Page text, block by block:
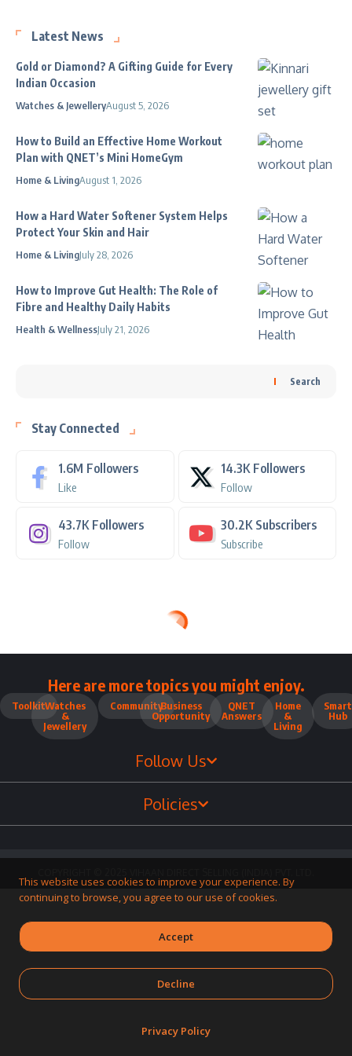
Latest News
Gold or Diamond? A Gifting Guide for Every
Indian Occasion
Watches & JewelleryAugust 5, 2026
How to Build an Effective Home Workout
Plan with QNET’s Mini HomeGym
Home & LivingAugust 1, 2026
How a Hard Water Softener System Helps
Protect Your Skin and Hair
Home & LivingJuly 28, 2026
How to Improve Gut Health: The Role of
Fibre and Healthy Daily Habits
Health & WellnessJuly 21, 2026
Search
Stay Connected
1.6M Followers
Like
14.3K Followers
Follow
43.7K Followers
Follow
30.2K Subscribers
Subscribe
Here are more topics you might enjoy.
ToolkitWatches
&
Jewellery
CommunityBusiness
Opportunity
QNET
Answers
Home
&
Living
Smart
Hub
Follow Us
Policies
This website uses cookies to improve your experience. By
continuing to browse, you agree to our use of cookies.
Accept
Decline
Privacy Policy